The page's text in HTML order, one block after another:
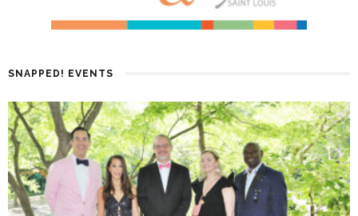
SNAPPED! EVENTS